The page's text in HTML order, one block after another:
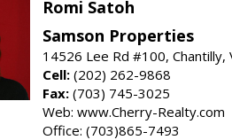
Romi Satoh
Samson Properties
14526 Lee Rd #100, Chantilly,
Cell: (202) 262-9868
Fax: (703) 745-3025
Web: www.Cherry-Realty.com
Office: (703)865-7493